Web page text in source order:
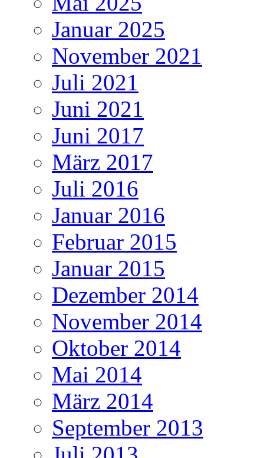
Januar 2025
November 2021
Juli 2021
Juni 2021
Juni 2017
März 2017
Juli 2016
Januar 2016
Februar 2015
Januar 2015
Dezember 2014
November 2014
Oktober 2014
Mai 2014
März 2014
September 2013